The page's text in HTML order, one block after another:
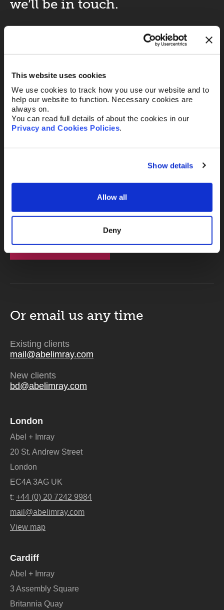
This website uses cookies
We use cookies to track how you use our website and to
help our website to function. Necessary cookies are
always on.
You can read full details of about the cookies in our
Privacy and Cookies Policies.
Show details
Allow all
Deny
we’ll be in touch.
Your Email *
Telephone
Send
Or email us any time
Existing clients
mail@abelimray.com
New clients
bd@abelimray.com
London
Abel + Imray
20 St. Andrew Street
London
EC4A 3AG UK
t: +44 (0) 20 7242 9984
mail@abelimray.com
View map
Cardiff
Abel + Imray
3 Assembly Square
Britannia Quay